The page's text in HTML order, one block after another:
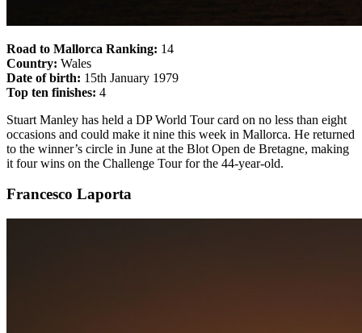
Road to Mallorca Ranking: 14
Country: Wales
Date of birth: 15th January 1979
Top ten finishes: 4
Stuart Manley has held a DP World Tour card on no less than eight
occasions and could make it nine this week in Mallorca. He returned
to the winner’s circle in June at the Blot Open de Bretagne, making
it four wins on the Challenge Tour for the 44-year-old.
Francesco Laporta